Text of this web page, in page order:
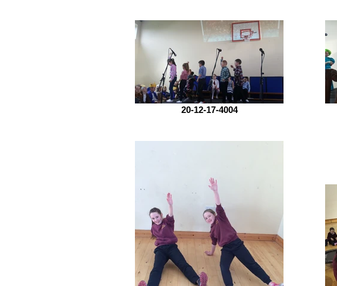
20-12-17-4004